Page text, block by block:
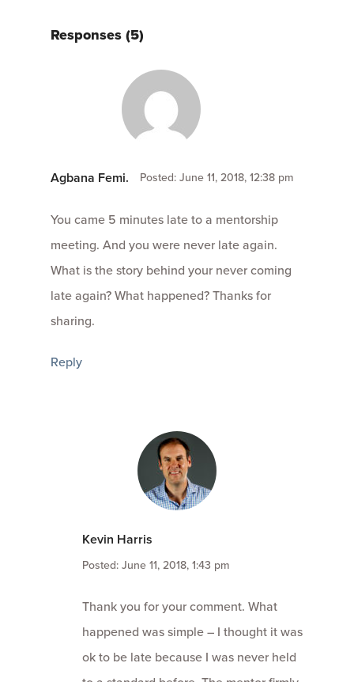
Responses (5)
Agbana Femi. Posted: June 11, 2018, 12:38 pm
You came 5 minutes late to a mentorship
meeting. And you were never late again.
What is the story behind your never coming
late again? What happened? Thanks for
sharing.
Reply
Kevin Harris
Posted: June 11, 2018, 1:43 pm
Thank you for your comment. What
happened was simple – I thought it was
ok to be late because I was never held